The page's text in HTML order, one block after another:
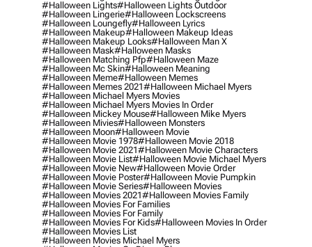
#halloween Lights#halloween Lights Outdoor
#halloween Lingerie#halloween Lockscreens
#halloween Loungefly#halloween Lyrics
#halloween Makeup#halloween Makeup Ideas
#halloween Makeup Looks#halloween Man X
#halloween Mask#halloween Masks
#halloween Matching Pfp#halloween Maze
#halloween Mc Skin#halloween Meaning
#halloween Meme#halloween Memes
#halloween Memes 2021#halloween Michael Myers
#halloween Michael Myers Movies
#halloween Michael Myers Movies In Order
#halloween Mickey Mouse#halloween Mike Myers
#halloween Mivies#halloween Monsters
#halloween Moon#halloween Movie
#halloween Movie 1978#halloween Movie 2018
#halloween Movie 2021#halloween Movie Characters
#halloween Movie List#halloween Movie Michael Myers
#halloween Movie New#halloween Movie Order
#halloween Movie Poster#halloween Movie Pumpkin
#halloween Movie Series#halloween Movies
#halloween Movies 2021#halloween Movies Family
#halloween Movies For Families
#halloween Movies For Family
#halloween Movies For Kids#halloween Movies In Order
#halloween Movies List
#halloween Movies Michael Myers